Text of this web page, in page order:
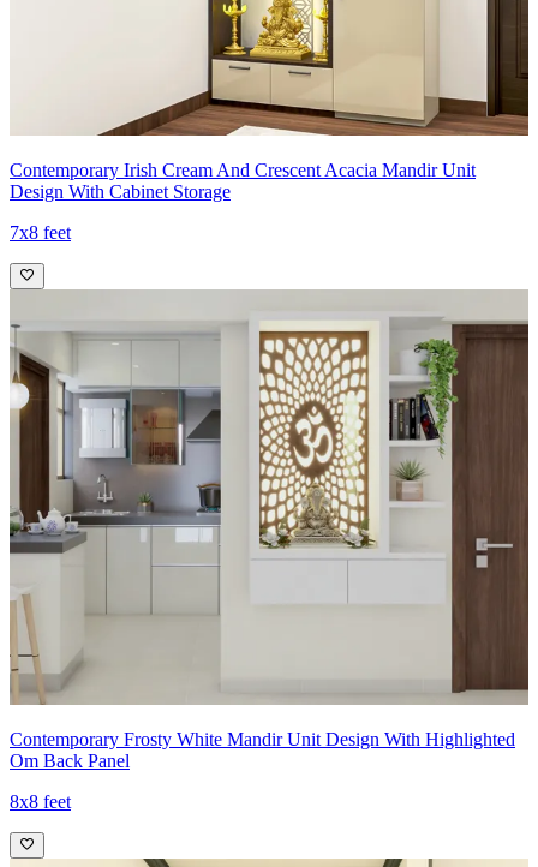
Contemporary Irish Cream And Crescent Acacia Mandir Unit
Design With Cabinet Storage
7x8 feet
Contemporary Frosty White Mandir Unit Design With Highlighted
Om Back Panel
8x8 feet